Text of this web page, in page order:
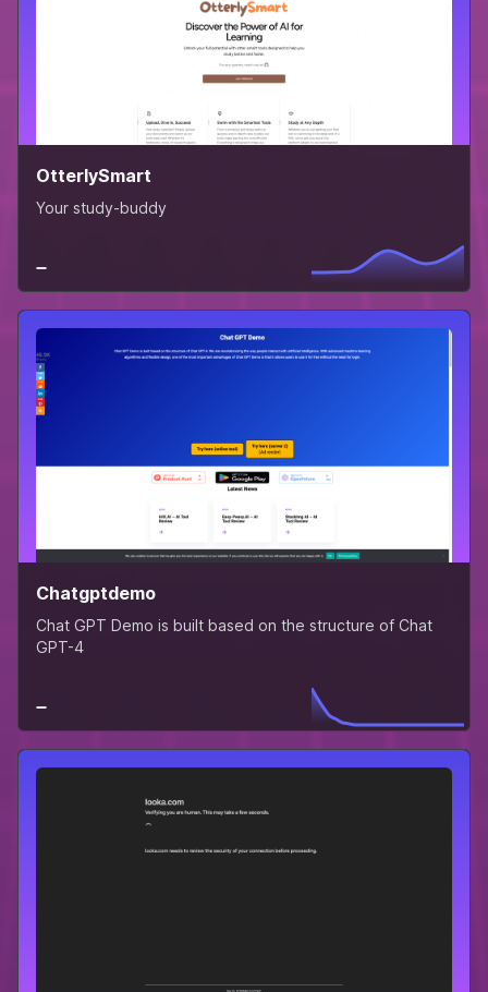
OtterlySmart
Your study-buddy
Chatgptdemo
Chat GPT Demo is built based on the structure of Chat
GPT-4